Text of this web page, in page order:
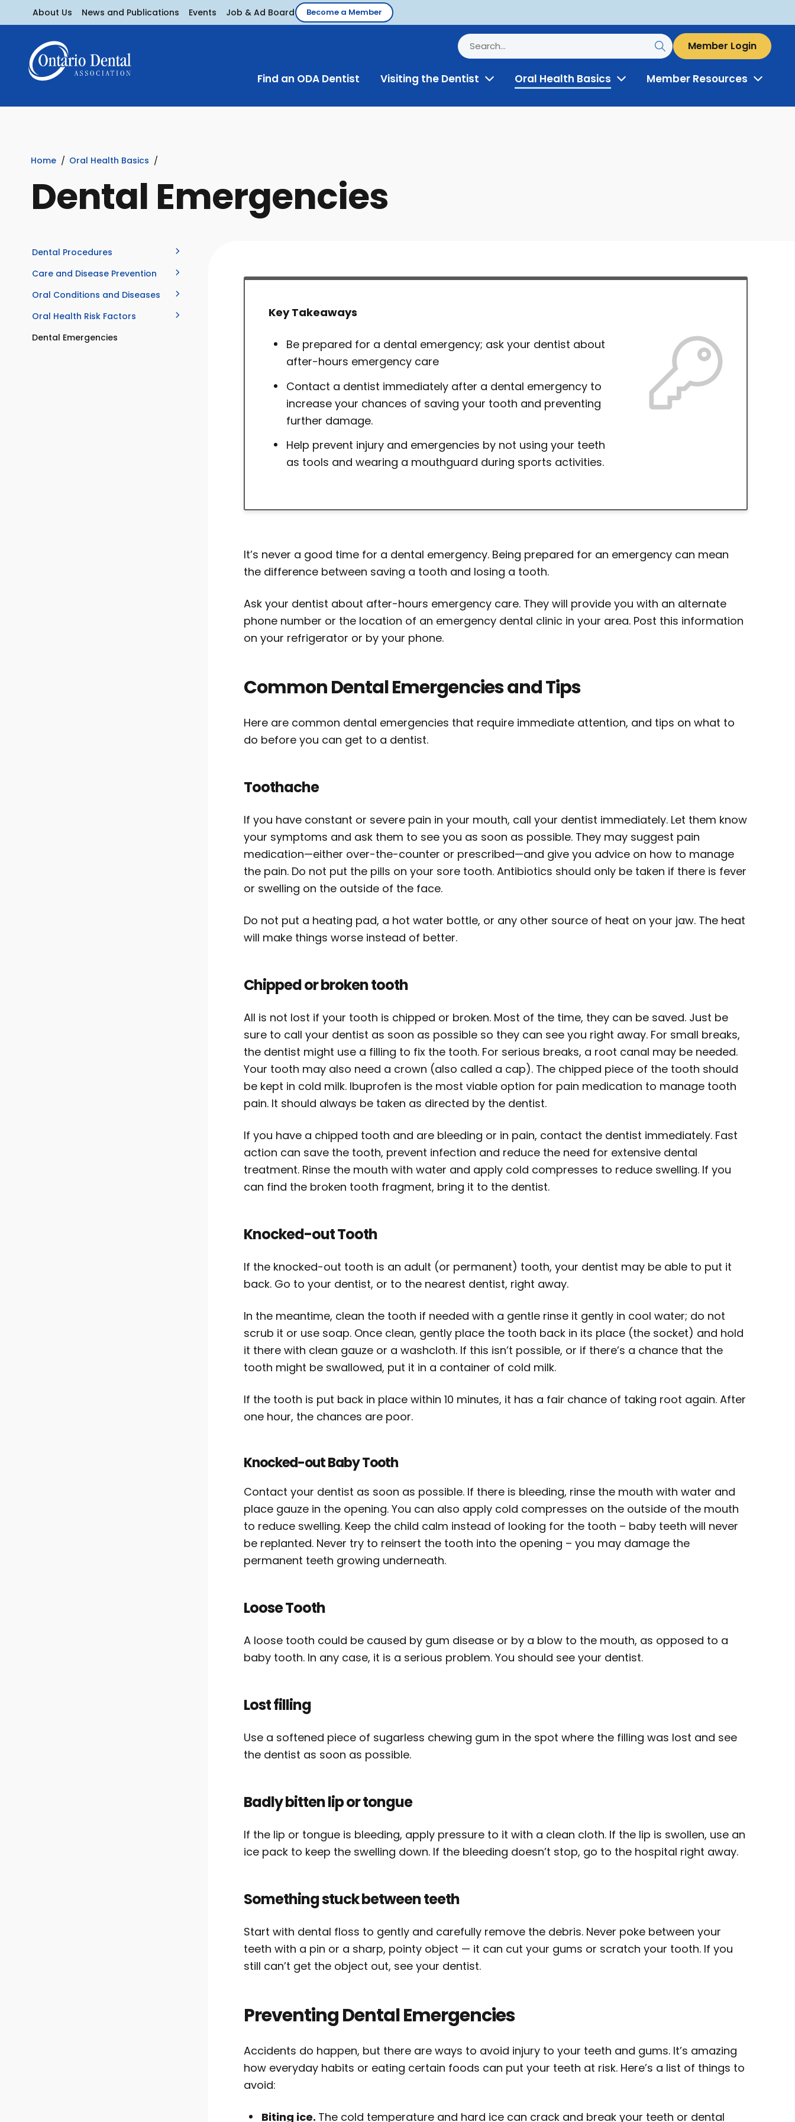
About Us News and Publications Events Job & Ad Board Become a Member
Member Login
Find an ODA Dentist Visiting the Dentist ToggleOral Health Basics ToggleMember Resources Toggle
Home Oral Health Basics
Dental Emergencies
Dental Procedures
Care and Disease Prevention
Oral Conditions and Diseases
Oral Health Risk Factors
Dental Emergencies
Key Takeaways
Be prepared for a dental emergency; ask your dentist about
after-hours emergency care
Contact a dentist immediately after a dental emergency to
increase your chances of saving your tooth and preventing
further damage.
Help prevent injury and emergencies by not using your teeth
as tools and wearing a mouthguard during sports activities.
It’s never a good time for a dental emergency. Being prepared for an emergency can mean
the difference between saving a tooth and losing a tooth.
Ask your dentist about after-hours emergency care. They will provide you with an alternate
phone number or the location of an emergency dental clinic in your area. Post this information
on your refrigerator or by your phone.
Common Dental Emergencies and Tips
Here are common dental emergencies that require immediate attention, and tips on what to
do before you can get to a dentist.
Toothache
If you have constant or severe pain in your mouth, call your dentist immediately. Let them know
your symptoms and ask them to see you as soon as possible. They may suggest pain
medication—either over-the-counter or prescribed—and give you advice on how to manage
the pain. Do not put the pills on your sore tooth. Antibiotics should only be taken if there is fever
or swelling on the outside of the face.
Do not put a heating pad, a hot water bottle, or any other source of heat on your jaw. The heat
will make things worse instead of better.
Chipped or broken tooth
All is not lost if your tooth is chipped or broken. Most of the time, they can be saved. Just be
sure to call your dentist as soon as possible so they can see you right away. For small breaks,
the dentist might use a filling to fix the tooth. For serious breaks, a root canal may be needed.
Your tooth may also need a crown (also called a cap). The chipped piece of the tooth should
be kept in cold milk. Ibuprofen is the most viable option for pain medication to manage tooth
pain. It should always be taken as directed by the dentist.
If you have a chipped tooth and are bleeding or in pain, contact the dentist immediately. Fast
action can save the tooth, prevent infection and reduce the need for extensive dental
treatment. Rinse the mouth with water and apply cold compresses to reduce swelling. If you
can find the broken tooth fragment, bring it to the dentist.
Knocked-out Tooth
If the knocked-out tooth is an adult (or permanent) tooth, your dentist may be able to put it
back. Go to your dentist, or to the nearest dentist, right away.
In the meantime, clean the tooth if needed with a gentle rinse it gently in cool water; do not
scrub it or use soap. Once clean, gently place the tooth back in its place (the socket) and hold
it there with clean gauze or a washcloth. If this isn’t possible, or if there’s a chance that the
tooth might be swallowed, put it in a container of cold milk.
If the tooth is put back in place within 10 minutes, it has a fair chance of taking root again. After
one hour, the chances are poor.
Knocked-out Baby Tooth
Contact your dentist as soon as possible. If there is bleeding, rinse the mouth with water and
place gauze in the opening. You can also apply cold compresses on the outside of the mouth
to reduce swelling. Keep the child calm instead of looking for the tooth – baby teeth will never
be replanted. Never try to reinsert the tooth into the opening – you may damage the
permanent teeth growing underneath.
Loose Tooth
A loose tooth could be caused by gum disease or by a blow to the mouth, as opposed to a
baby tooth. In any case, it is a serious problem. You should see your dentist.
Lost filling
Use a softened piece of sugarless chewing gum in the spot where the filling was lost and see
the dentist as soon as possible.
Badly bitten lip or tongue
If the lip or tongue is bleeding, apply pressure to it with a clean cloth. If the lip is swollen, use an
ice pack to keep the swelling down. If the bleeding doesn’t stop, go to the hospital right away.
Something stuck between teeth
Start with dental floss to gently and carefully remove the debris. Never poke between your
teeth with a pin or a sharp, pointy object — it can cut your gums or scratch your tooth. If you
still can’t get the object out, see your dentist.
Preventing Dental Emergencies
Accidents do happen, but there are ways to avoid injury to your teeth and gums. It’s amazing
how everyday habits or eating certain foods can put your teeth at risk. Here’s a list of things to
avoid:
Biting ice. The cold temperature and hard ice can crack and break your teeth or dental